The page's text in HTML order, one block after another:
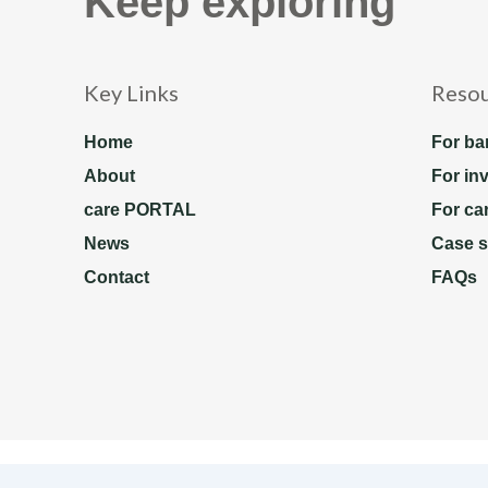
Key Links
Home
About
care PORTAL
News
Contact
For
For
For
Case
FAQs